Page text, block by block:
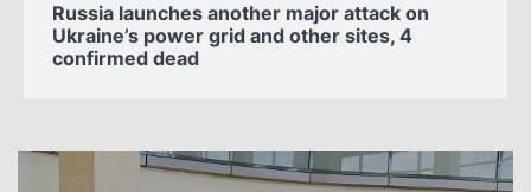
Russia launches another major attack on
Ukraine’s power grid and other sites, 4
confirmed dead